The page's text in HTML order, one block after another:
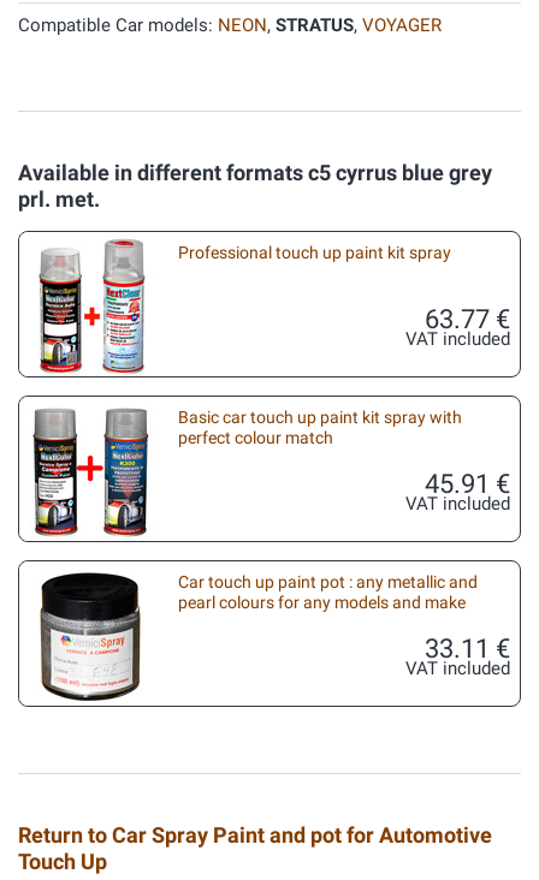
Compatible Car models: NEON, STRATUS, VOYAGER
Available in different formats c5 cyrrus blue grey
prl. met.
Professional touch up paint kit spray
63.77 €
VAT included
Basic car touch up paint kit spray with
perfect colour match
45.91 €
VAT included
Car touch up paint pot : any metallic and
pearl colours for any models and make
33.11 €
VAT included
Return to Car Spray Paint and pot for Automotive
Touch Up